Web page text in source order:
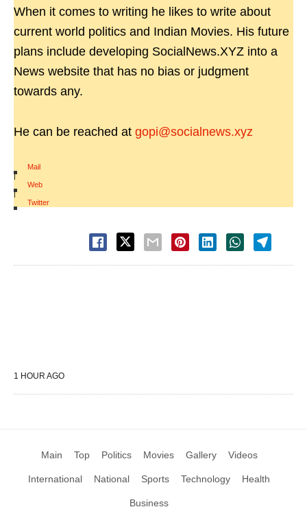
When it comes to writing he likes to write about
current world politics and Indian Movies. His future
plans include developing SocialNews.XYZ into a
News website that has no bias or judgment
towards any.
He can be reached at gopi@socialnews.xyz
Mail
|
Web
|
Twitter
1 HOUR AGO
Main Top Politics Movies Gallery Videos
International National Sports Technology Health
Business